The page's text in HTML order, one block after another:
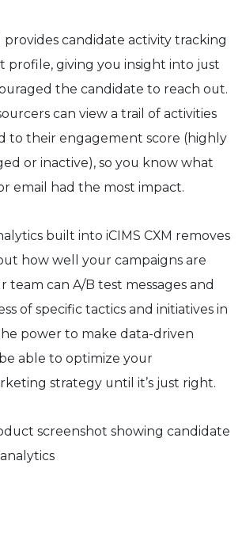
provides candidate activity tracking
profile, giving you insight into just
the candidate to reach out.
can view a trail of activities
to their engagement score (highly
or inactive), so you know what
email had the most impact.
built into iCIMS CXM removes
how well your campaigns are
team can A/B test messages and
of specific tactics and initiatives in
power to make data-driven
be able to optimize your
strategy until it’s just right.